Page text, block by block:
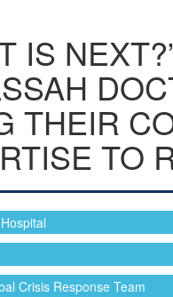
IS
THEIR
TO
Crisis Response Team